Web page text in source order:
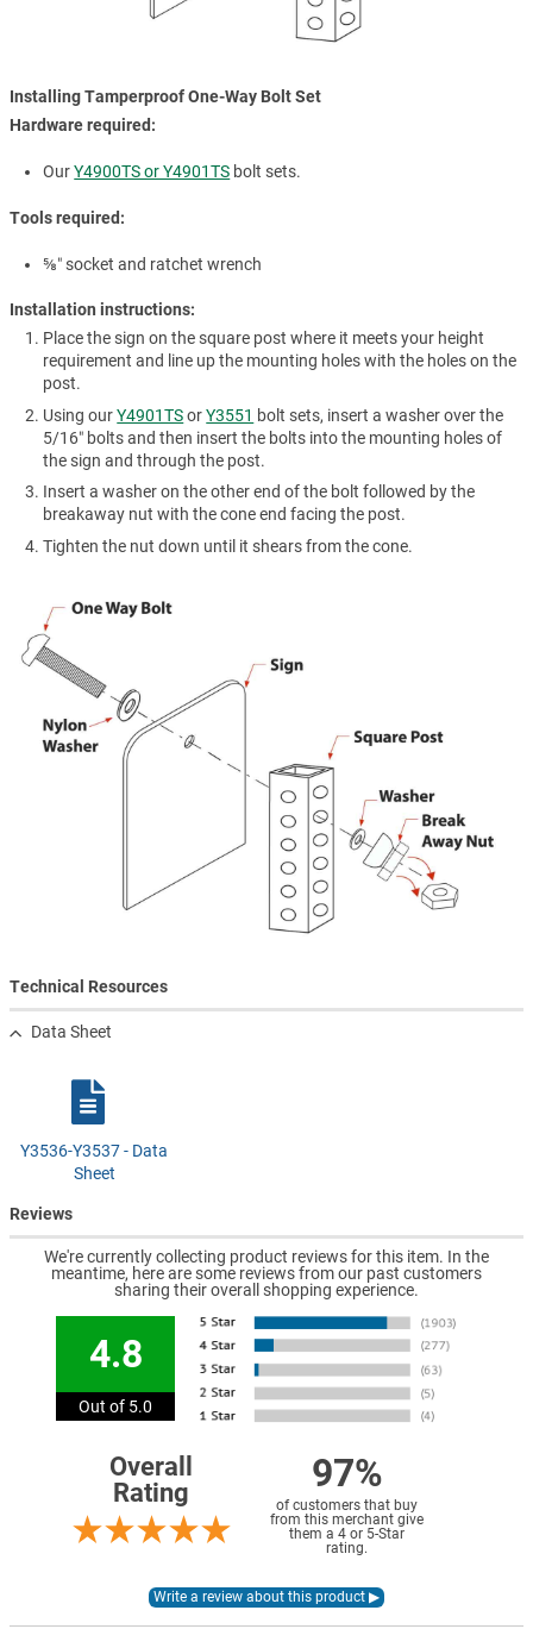
Installing Tamperproof One-Way Bolt Set
Hardware required:
OurY4900TS or Y4901TS bolt sets.
Tools required:
⅝″ socket and ratchet wrench
Installation instructions:
Place the sign on the square post where it meets your height
requirement and line up the mounting holes with the holes on the
post.
Using ourY4901TSorY3551 bolt sets, insert a washer over the
5/16″ bolts and then insert the bolts into the mounting holes of
the sign and through the post.
Insert a washer on the other end of the bolt followed by the
breakaway nut with the cone end facing the post.
Tighten the nut down until it shears from the cone.
Technical Resources
Data Sheet
Y3536-Y3537 - Data
Sheet
Reviews
We're currently collecting product reviews for this item. In the
meantime, here are some reviews from our past customers
sharing their overall shopping experience.
4.8
Out of 5.0
Overall
Rating
97%
of customers that buy
from this merchant give
them a 4 or 5-Star
rating.